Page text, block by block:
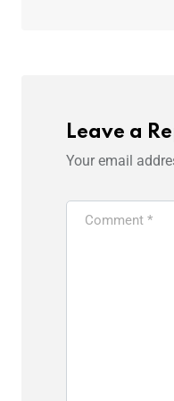
Leave a
Your email